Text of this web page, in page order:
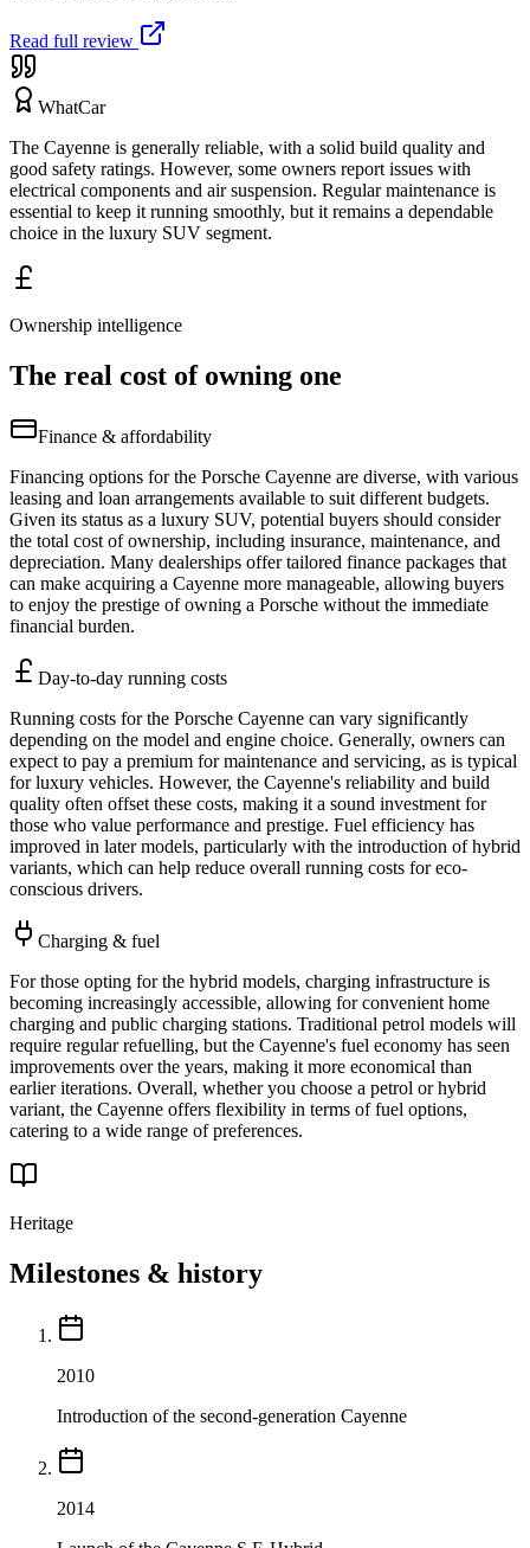
Read full review
WhatCar
The Cayenne is generally reliable, with a solid build quality and
good safety ratings. However, some owners report issues with
electrical components and air suspension. Regular maintenance is
essential to keep it running smoothly, but it remains a dependable
choice in the luxury SUV segment.
Ownership intelligence
The real cost of owning one
Finance & affordability
Financing options for the Porsche Cayenne are diverse, with various
leasing and loan arrangements available to suit different budgets.
Given its status as a luxury SUV, potential buyers should consider
the total cost of ownership, including insurance, maintenance, and
depreciation. Many dealerships offer tailored finance packages that
can make acquiring a Cayenne more manageable, allowing buyers
to enjoy the prestige of owning a Porsche without the immediate
financial burden.
Day-to-day running costs
Running costs for the Porsche Cayenne can vary significantly
depending on the model and engine choice. Generally, owners can
expect to pay a premium for maintenance and servicing, as is typical
for luxury vehicles. However, the Cayenne's reliability and build
quality often offset these costs, making it a sound investment for
those who value performance and prestige. Fuel efficiency has
improved in later models, particularly with the introduction of hybrid
variants, which can help reduce overall running costs for eco-
conscious drivers.
Charging & fuel
For those opting for the hybrid models, charging infrastructure is
becoming increasingly accessible, allowing for convenient home
charging and public charging stations. Traditional petrol models will
require regular refuelling, but the Cayenne's fuel economy has seen
improvements over the years, making it more economical than
earlier iterations. Overall, whether you choose a petrol or hybrid
variant, the Cayenne offers flexibility in terms of fuel options,
catering to a wide range of preferences.
Heritage
Milestones & history
2010
Introduction of the second-generation Cayenne
2014